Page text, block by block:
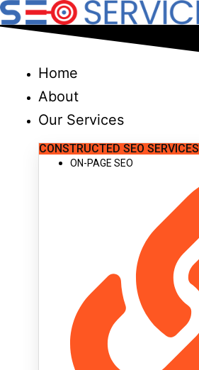
Skip
to
Home
About
Our Services
CONSTRUCTED SEO SERVICES
ON-PAGE SEO